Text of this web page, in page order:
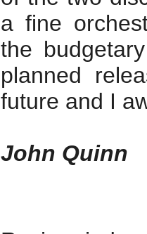
a fine
the
planned
future and I
John Quinn